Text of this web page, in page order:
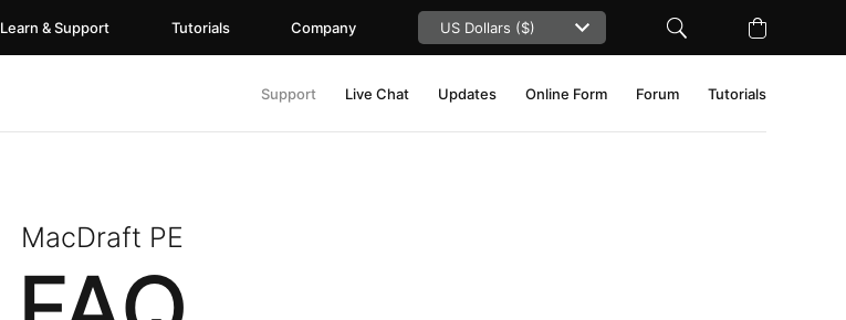
Learn & Support Tutorials Company
Support Live Chat Updates Online Form Forum Tutorials
MacDraft PE